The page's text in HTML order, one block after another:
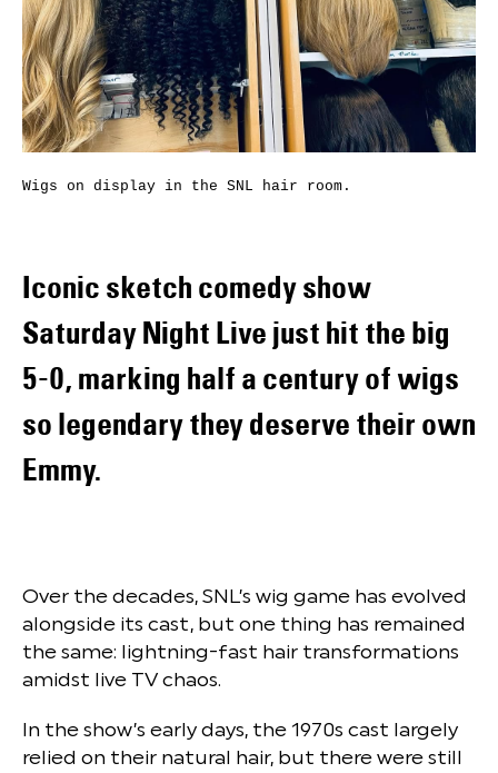
Wigs on display in the SNL hair room.
Iconic sketch comedy show
Saturday Night Live just hit the big
5-0, marking half a century of wigs
so legendary they deserve their own
Emmy.
Over the decades, SNL’s wig game has evolved
alongside its cast, but one thing has remained
the same: lightning-fast hair transformations
amidst live TV chaos.
In the show’s early days, the 1970s cast largely
relied on their natural hair, but there were still